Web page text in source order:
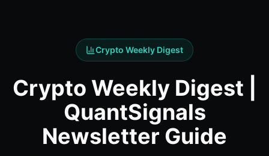
Crypto Weekly Digest
Crypto Weekly Digest |
QuantSignals
Newsletter Guide